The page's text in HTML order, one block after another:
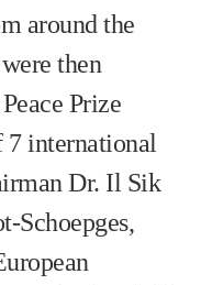
around the
then
Prize
7 international
Dr. Il Sik
Schoepges,